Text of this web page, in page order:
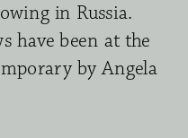
in Russia.
have been at the
by Angela